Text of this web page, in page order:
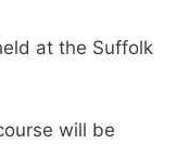
at the Suffolk
will be